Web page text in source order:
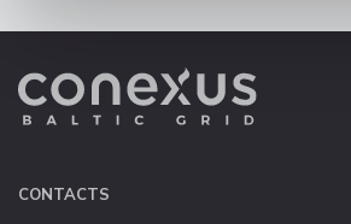
CONTACTS